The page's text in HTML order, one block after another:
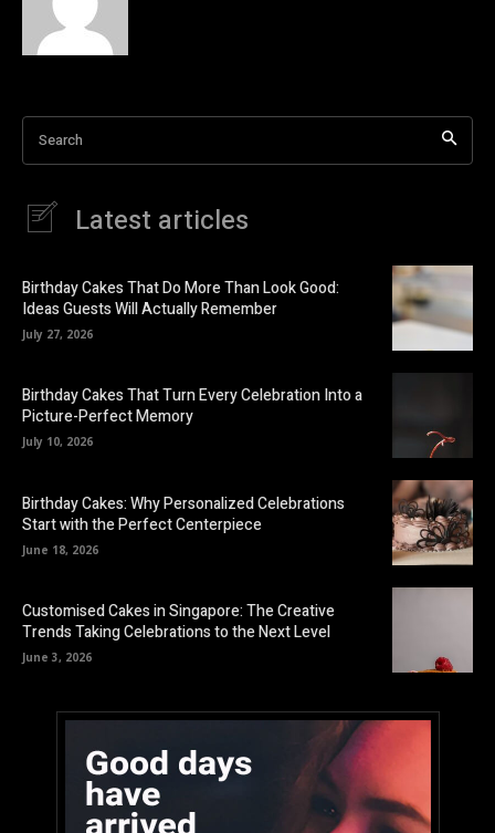
Search
Latest articles
Birthday Cakes That Do More Than Look Good:
Ideas Guests Will Actually Remember
July 27, 2026
Birthday Cakes That Turn Every Celebration Into a
Picture-Perfect Memory
July 10, 2026
Birthday Cakes: Why Personalized Celebrations
Start with the Perfect Centerpiece
June 18, 2026
Customised Cakes in Singapore: The Creative
Trends Taking Celebrations to the Next Level
June 3, 2026